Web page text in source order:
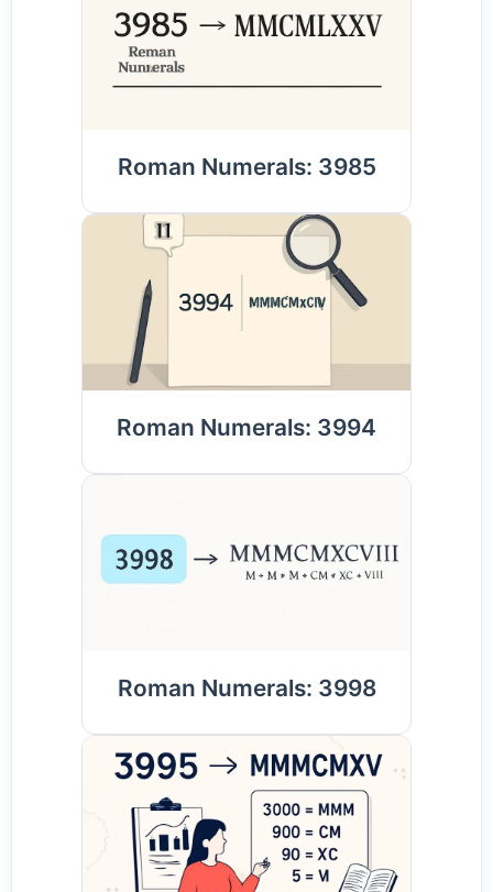
Roman Numerals: 3985
Roman Numerals: 3994
Roman Numerals: 3998